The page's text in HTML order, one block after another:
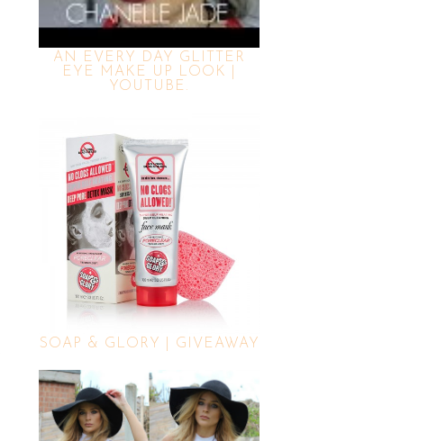
AN EVERY DAY GLITTER
EYE MAKE UP LOOK |
YOUTUBE.
SOAP & GLORY | GIVEAWAY